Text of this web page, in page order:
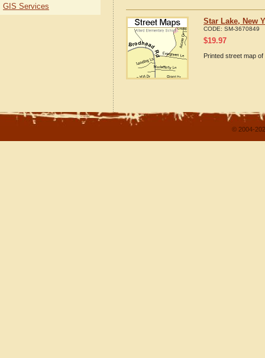
Star Lake, New
CODE: SM-3670849
$19.97
Printed street map
GIS Services
© 2004-